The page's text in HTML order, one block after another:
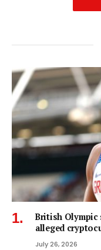
British Olympic
alleged
July 26, 2026